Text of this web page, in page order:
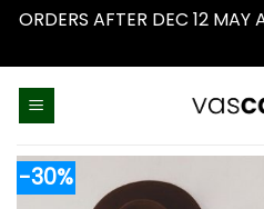
ORDERS AFTER DEC 12 MAY
-30%